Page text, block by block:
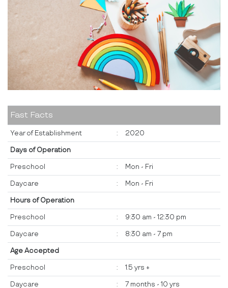
Fast Facts
Year of Establishment : 2020
Days of Operation
Preschool : Mon - Fri
Daycare : Mon - Fri
Hours of Operation
Preschool : 9:30 am - 12:30 pm
Daycare : 8:30 am - 7 pm
Age Accepted
Preschool : 1.5 yrs +
Daycare : 7 months - 10 yrs